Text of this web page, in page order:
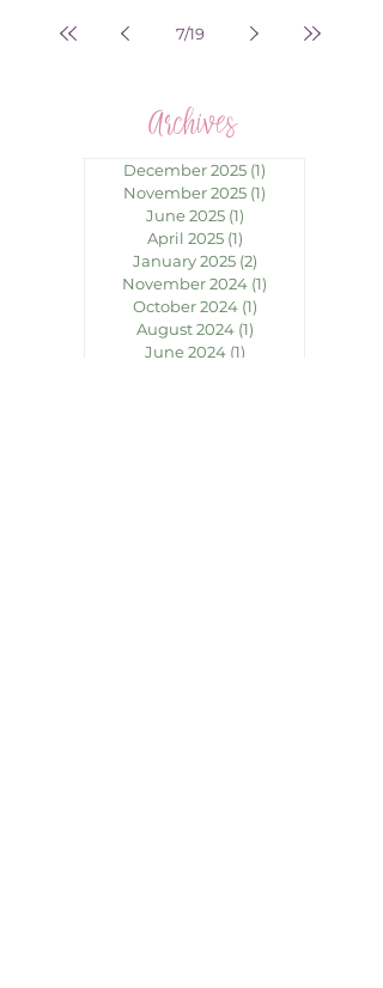
7/19
Archives
December 2025 (1)
November 2025 (1)
June 2025 (1)
April 2025 (1)
January 2025 (2)
November 2024 (1)
October 2024 (1)
August 2024 (1)
June 2024 (1)